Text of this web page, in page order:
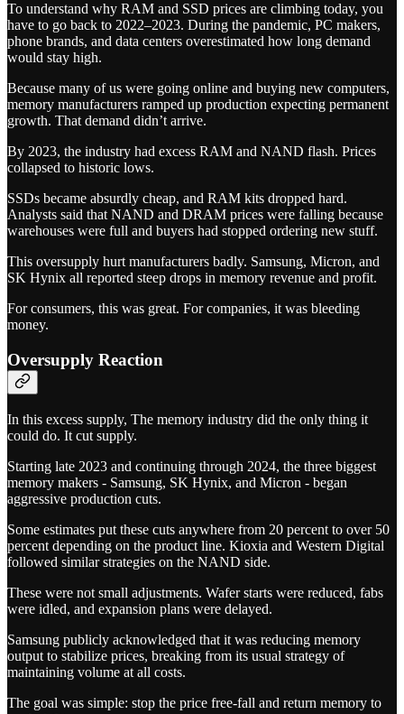
To understand why RAM and SSD prices are climbing today, you
have to go back to 2022–2023. During the pandemic, PC makers,
phone brands, and data centers overestimated how long demand
would stay high.
Because many of us were going online and buying new computers,
memory manufacturers ramped up production expecting permanent
growth. That demand didn’t arrive.
By 2023, the industry had excess RAM and NAND flash. Prices
collapsed to historic lows.
SSDs became absurdly cheap, and RAM kits dropped hard.
Analysts said that NAND and DRAM prices were falling because
warehouses were full and buyers had stopped ordering new stuff.
This oversupply hurt manufacturers badly. Samsung, Micron, and
SK Hynix all reported steep drops in memory revenue and profit.
For consumers, this was great. For companies, it was bleeding
money.
Oversupply Reaction
In this excess supply, The memory industry did the only thing it
could do. It cut supply.
Starting late 2023 and continuing through 2024, the three biggest
memory makers - Samsung, SK Hynix, and Micron - began
aggressive production cuts.
Some estimates put these cuts anywhere from 20 percent to over 50
percent depending on the product line. Kioxia and Western Digital
followed similar strategies on the NAND side.
These were not small adjustments. Wafer starts were reduced, fabs
were idled, and expansion plans were delayed.
Samsung publicly acknowledged that it was reducing memory
output to stabilize prices, breaking from its usual strategy of
maintaining volume at all costs.
The goal was simple: stop the price free-fall and return memory to